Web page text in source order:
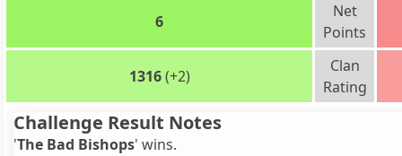
6
Net
Points
1316(+2)
Clan
Rating
Challenge Result Notes
'The Bad Bishops' wins.